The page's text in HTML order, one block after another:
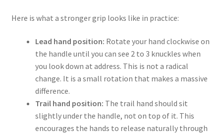
Here is what a stronger grip looks like in practice:
Lead hand position: Rotate your hand clockwise on
the handle until you can see 2 to 3 knuckles when
you look down at address. This is not a radical
change. It is a small rotation that makes a massive
difference.
Trail hand position: The trail hand should sit
slightly under the handle, not on top of it. This
encourages the hands to release naturally through